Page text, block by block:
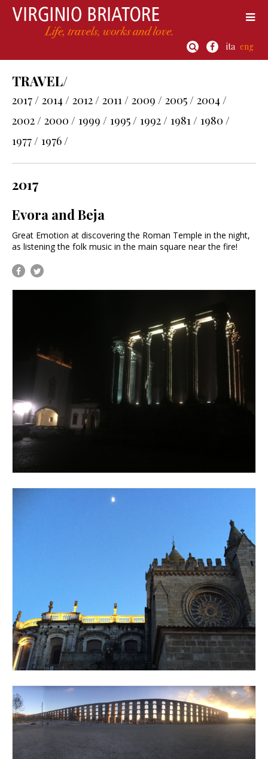
ita eng
TRAVEL/
2017 / 2014 / 2012 / 2011 / 2009 / 2005 / 2004 /
2002 / 2000 / 1999 / 1995 / 1992 / 1981 / 1980 /
1977 / 1976 /
2017
Evora and Beja
Great Emotion at discovering the Roman Temple in the night,
as listening the folk music in the main square near the fire!